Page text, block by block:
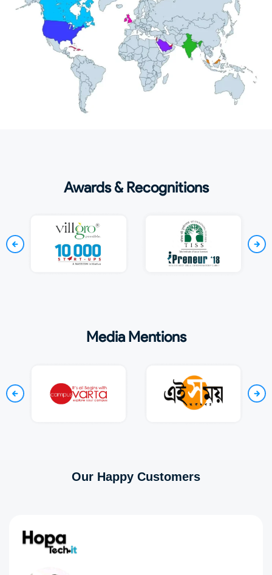
Awards & Recognitions
Media Mentions
Our Happy Customers